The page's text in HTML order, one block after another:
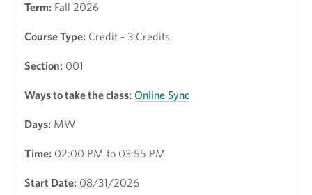
Term: Fall 2026
Course Type: Credit - 3 Credits
Section: 001
Ways to take the class: Online Sync
Days: MW
Time: 02:00 PM to 03:55 PM
Start Date: 08/31/2026